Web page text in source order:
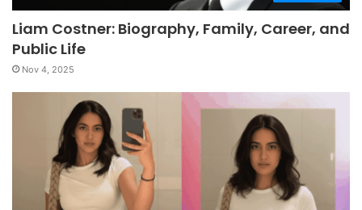
Liam Costner: Biography, Family, Career, and
Public Life
Nov 4, 2025